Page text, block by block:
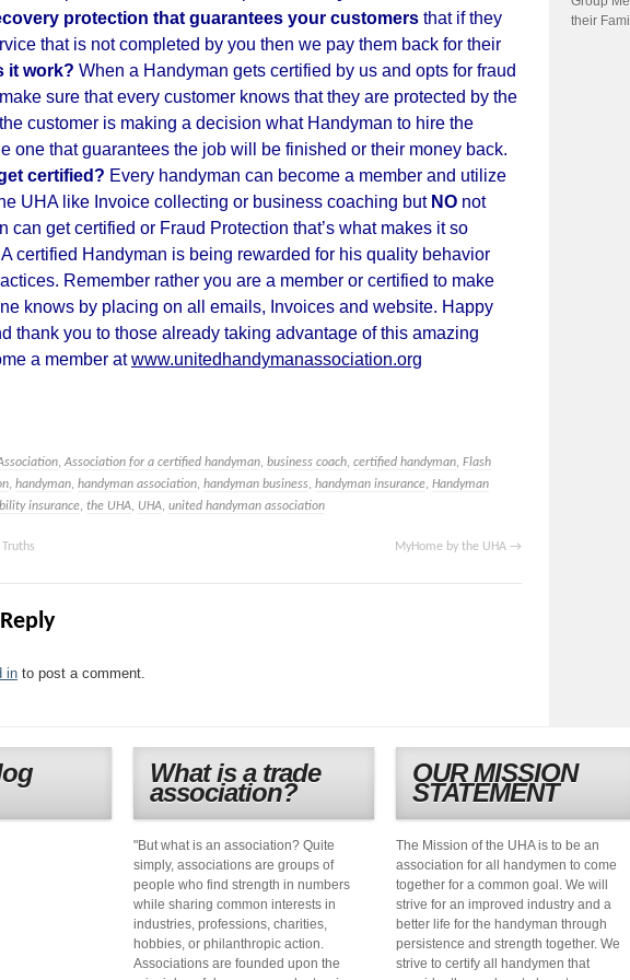
protection that guarantees your customers that ifthey
that is not completed by you then we pay them back for their
it work? When a Handyman gets certified by us and opts for fraud
sure that every customer knows that they are protected by the
customer is making a decision what Handyman to hire the
one that guarantees the job will be finished or their money back.
certified? Every handyman can become a member and utilize
UHA like Invoice collecting or business coaching butNO not
can get certified or Fraud Protection that’s what makes it so
certified Handyman is being rewarded for his quality behavior
Remember rather you are a member or certified to make
knows by placing on all emails, Invoices and website. Happy
thank you to those already taking advantage of this amazing
a member atwww.unitedhandymanassociation.org
, Association for a certified handyman, business coach, certified handyman, Flash
, handyman, handyman association, handyman business, handyman insurance, Handyman
insurance, the UHA, UHA, united handyman association
MyHome by the UHA →
in to post a comment.
their
What is a trade
association?
"But what is an association? Quite
simply, associations are groups of
people who find strength in numbers
while sharing common interests in
industries, professions, charities,
hobbies, or philanthropic action.
Associations are founded upon the
OUR MISSION
STATEMENT
The Mission of the UHA is to be an
association for all handymen to come
together for a common goal. We will
strive for an improved industry and a
better life for the handyman through
persistence and strength together. We
strive to certify all handymen that